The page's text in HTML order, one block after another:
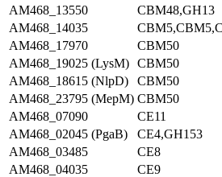
AM468_13550
CBM48,GH13
AM468_14035
AM468_17970
CBM50
AM468_19025 (LysM) CBM50
AM468_18615 (NlpD)
CBM50
AM468_23795 (MepM) CBM50
AM468_07090
CE11
AM468_02045 (PgaB)
CE4,GH153
AM468_03485
CE8
AM468_04035
CE9